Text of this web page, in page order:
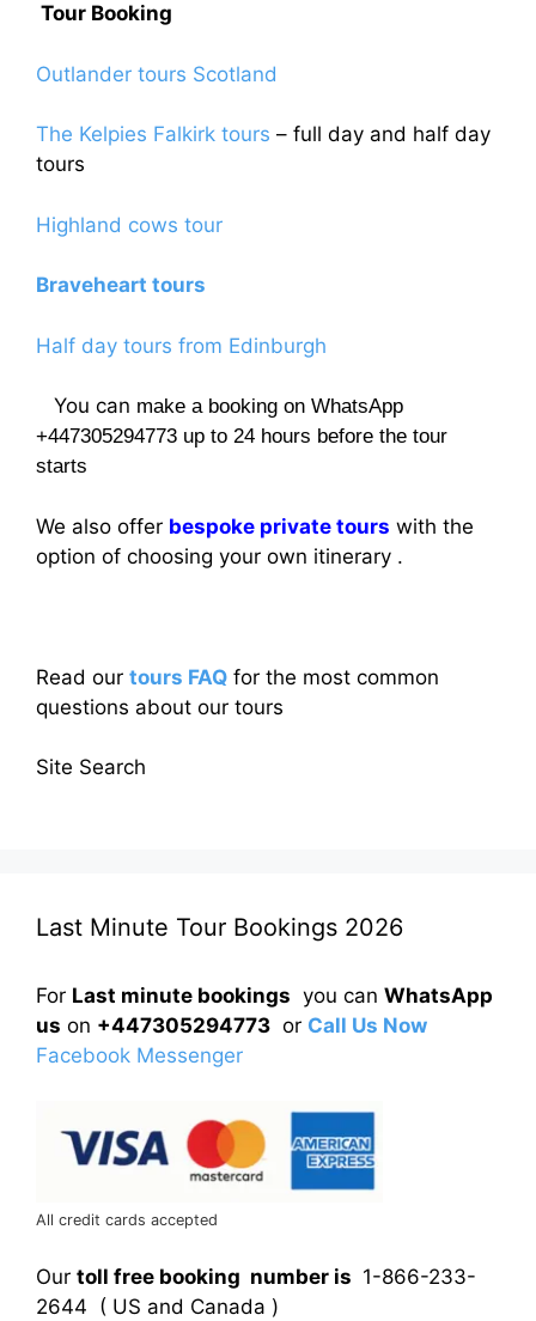
Tour Booking
Outlander tours Scotland
The Kelpies Falkirk tours – full day and half day
tours
Highland cows tour
Braveheart tours
Half day tours from Edinburgh
You can make a booking on WhatsApp
+447305294773 up to 24 hours before the tour
starts
We also offer bespoke private tours with the
option of choosing your own itinerary .
Read our tours FAQ for the most common
questions about our tours
Site Search
Last Minute Tour Bookings 2026
For Last minute bookings you can WhatsApp
us on +447305294773 or Call Us Now
Facebook Messenger
All credit cards accepted
Our toll free booking number is 1-866-233-
2644 ( US and Canada )